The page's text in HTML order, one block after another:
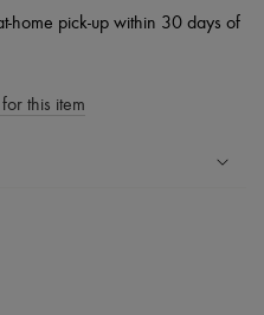
home pick-up within 30 days of
this item